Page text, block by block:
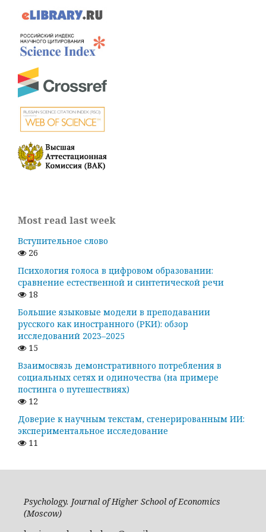
Most read last week
Вступительное слово
26
Психология голоса в цифровом образовании:
сравнение естественной и синтетической речи
18
Большие языковые модели в преподавании
русского как иностранного (РКИ): обзор
исследований 2023–2025
15
Взаимосвязь демонстративного потребления в
социальных сетях и одиночества (на примере
постинга о путешествиях)
12
Доверие к научным текстам, сгенерированным ИИ:
экспериментальное исследование
11
Psychology. Journal of Higher School of Economics
(Moscow)